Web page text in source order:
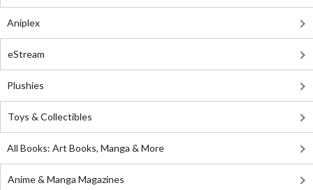
Aniplex
eStream
Plushies
Toys & Collectibles
All Books: Art Books, Manga & More
Anime & Manga Magazines